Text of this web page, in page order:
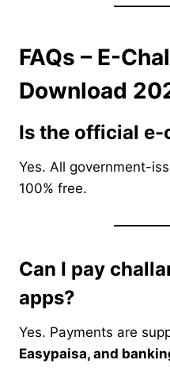
FAQs – E-
Download
Is the official e-
Yes. All government-
100% free.
Can I pay
apps?
Yes. Payments are
Easypaisa, and